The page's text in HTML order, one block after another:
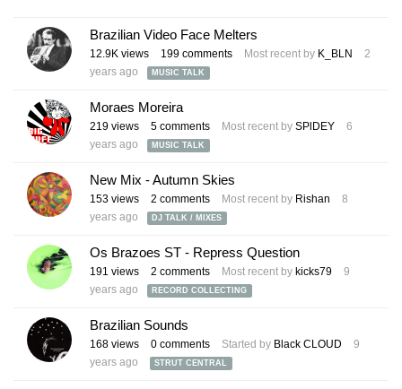
Brazilian Video Face Melters
12.9K views 199 comments Most recent by K_BLN
2
years ago
MUSIC TALK
Moraes Moreira
219 views 5 comments Most recent by SPlDEY
6
years ago
MUSIC TALK
New Mix - Autumn Skies
153 views 2 comments Most recent by Rishan
8
years ago
DJ TALK / MIXES
Os Brazoes ST - Repress Question
191 views 2 comments Most recent by kicks79
9
years ago
RECORD COLLECTING
Brazilian Sounds
168 views 0 comments Started by Black CLOUD
9
years ago
STRUT CENTRAL